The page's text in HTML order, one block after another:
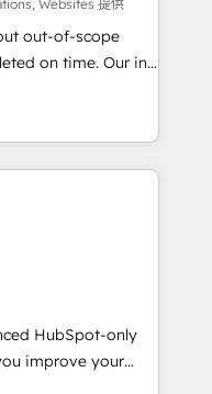
to your growth
Websites 提供
out-of-scope
time. Our in-
experts,
handles all
different CRMs
✨ CS: Clients
campaigns ✨
new visitors for a
415% conversion
Award 🏆
HubSpot-only
improve your
help you with: -